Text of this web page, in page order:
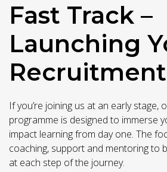
Fast Track –
Launching
If you’re joining us at an early stage,
programme is designed to immerse
impact learning from day one. The
coaching, support and mentoring to
at each step of the journey.